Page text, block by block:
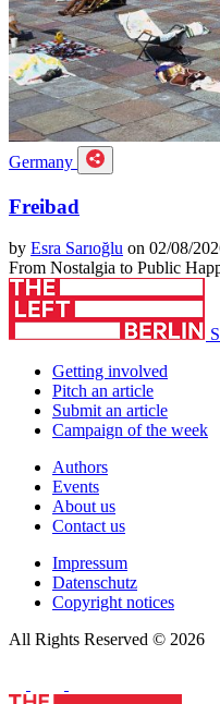
Germany
Freibad
by Esra Sarıoğlu on 02/08/
From Nostalgia to Public
Getting involved
Pitch an article
Submit an article
Campaign of the week
Authors
Events
About us
Contact us
Impressum
Datenschutz
Copyright notices
All Rights Reserved © 2026